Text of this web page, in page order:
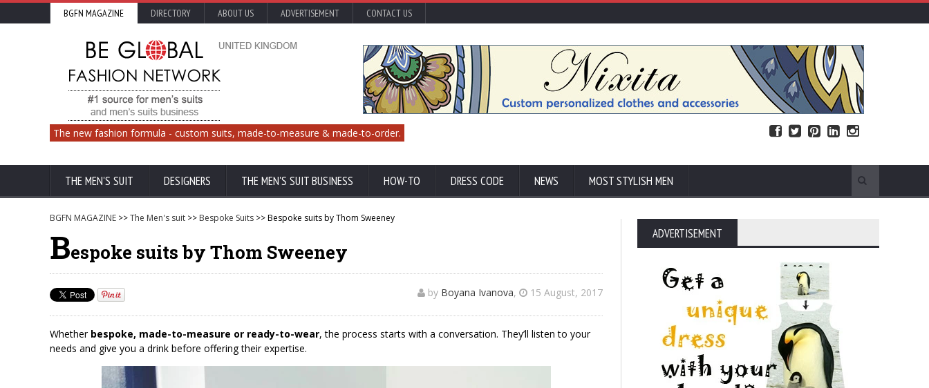
BGFN MAGAZINE DIRECTORY ABOUT US ADVERTISEMENT CONTACT US
The new fashion formula - custom suits, made-to-measure & made-to-order.
THE MEN'S SUIT DESIGNERS THE MEN'S SUIT BUSINESS HOW-TO DRESS CODE NEWS MOST STYLISH MEN
BGFN MAGAZINE >>The Men's suit >> Bespoke Suits >> Bespoke suits by Thom Sweeney
Bespoke suits by Thom Sweeney
by Boyana Ivanova, 15 August, 2017
Whether bespoke, made-to-measure or ready-to-wear, the process starts with a conversation. They’ll listen to your
needs and give you a drink before offering their expertise.
ADVERTISEMENT